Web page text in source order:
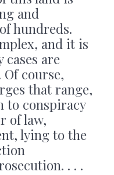
and
hundreds.
and it is
are
course,
that range,
to conspiracy
of law,
lying to the
. . .